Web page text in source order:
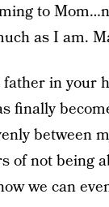
to
as I am.
in your
finally
between
of not being
we can